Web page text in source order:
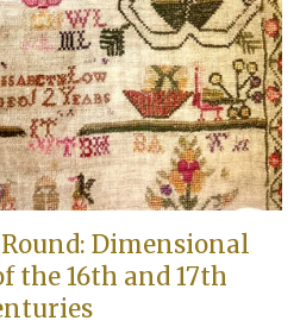
Dimensional
the 16th and 17th